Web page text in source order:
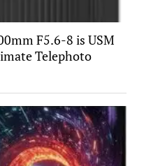
F5.6-8 is USM
Telephoto